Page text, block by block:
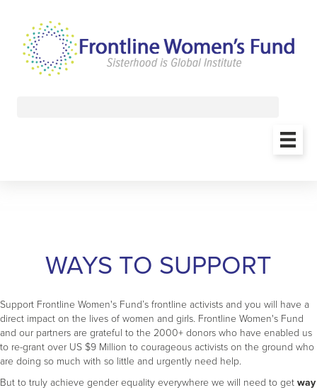
WAYS TO SUPPORT
Support Frontline Women's Fund’s frontline activists and you will have a
direct impact on the lives of women and girls. Frontline Women's Fund
and our partners are grateful to the 2000+ donors who have enabled us
to re-grant over US $9 Million to courageous activists on the ground who
are doing so much with so little and urgently need help.
But to truly achieve gender equality everywhere we will need to get way